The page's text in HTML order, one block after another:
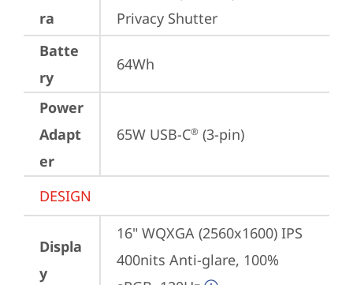
ra
Privacy Shutter
Batte
ry
64Wh
Power
Adapt
er
65W USB-C® (3-pin)
DESIGN
Displa
y
16" WQXGA (2560x1600) IPS
400nits Anti-glare, 100%